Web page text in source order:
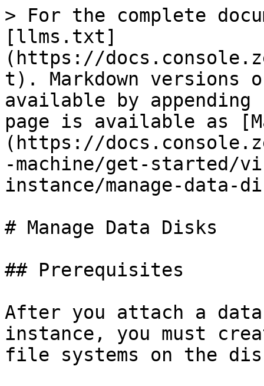
> For the complete
[llms.txt]
(https://
t). Markdown versions
available by
page is available as
(https://
-machine/get-started/
instance/manage-data-
# Manage Data Disks
## Prerequisites
After you attach a
instance, you must
file systems on the